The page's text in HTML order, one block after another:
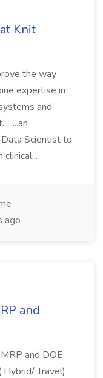
Knit
the way
expertise in
and
...an
Scientist to
ago
and
and DOE
Travel)